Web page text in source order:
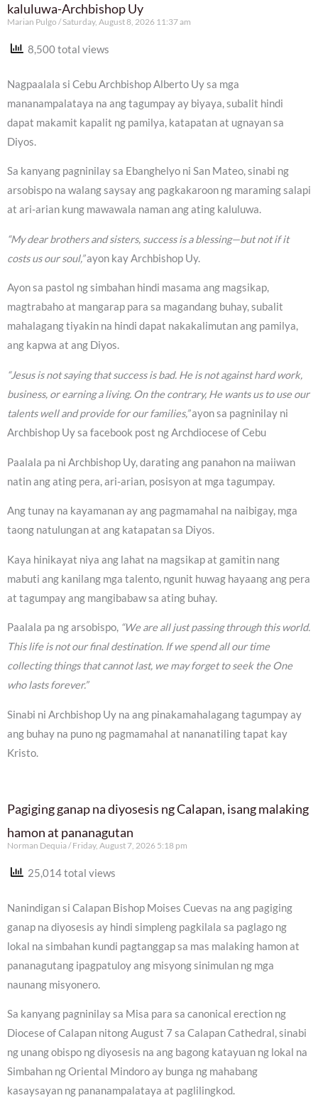
kaluluwa-Archbishop Uy
Marian Pulgo Saturday, August 8, 2026 11:37 am
8,500 total views
Nagpaalala si Cebu Archbishop Alberto Uy sa mga
mananampalataya na ang tagumpay ay biyaya, subalit hindi
dapat makamit kapalit ng pamilya, katapatan at ugnayan sa
Diyos.
Sa kanyang pagninilay sa Ebanghelyo ni San Mateo, sinabi ng
arsobispo na walang saysay ang pagkakaroon ng maraming salapi
at ari-arian kung mawawala naman ang ating kaluluwa.
“My dear brothers and sisters, success is a blessing—but not if it
costs us our soul,”ayon kay Archbishop Uy.
Ayon sa pastol ng simbahan hindi masama ang magsikap,
magtrabaho at mangarap para sa magandang buhay, subalit
mahalagang tiyakin na hindi dapat nakakalimutan ang pamilya,
ang kapwa at ang Diyos.
“Jesus is not saying that success is bad. He is not against hard work,
business, or earning a living. On the contrary, He wants us to use our
talents well and provide for our families,”ayon sa pagninilay ni
Archbishop Uy sa facebook post ng Archdiocese of Cebu
Paalala pa ni Archbishop Uy, darating ang panahon na maiiwan
natin ang ating pera, ari-arian, posisyon at mga tagumpay.
Ang tunay na kayamanan ay ang pagmamahal na naibigay, mga
taong natulungan at ang katapatan sa Diyos.
Kaya hinikayat niya ang lahat na magsikap at gamitin nang
mabuti ang kanilang mga talento, ngunit huwag hayaang ang pera
at tagumpay ang mangibabaw sa ating buhay.
Paalala pa ng arsobispo, “We are all just passing through this world.
This life is not our final destination. If we spend all our time
collecting things that cannot last, we may forget to seek the One
who lasts forever.”
Sinabi ni Archbishop Uy na ang pinakamahalagang tagumpay ay
ang buhay na puno ng pagmamahal at nananatiling tapat kay
Kristo.
Pagiging ganap na diyosesis ng Calapan, isang malaking
hamon at pananagutan
Norman Dequia Friday, August 7, 2026 5:18 pm
25,014 total views
Nanindigan si Calapan Bishop Moises Cuevas na ang pagiging
ganap na diyosesis ay hindi simpleng pagkilala sa paglago ng
lokal na simbahan kundi pagtanggap sa mas malaking hamon at
pananagutang ipagpatuloy ang misyong sinimulan ng mga
naunang misyonero.
Sa kanyang pagninilay sa Misa para sa canonical erection ng
Diocese of Calapan nitong August 7 sa Calapan Cathedral, sinabi
ng unang obispo ng diyosesis na ang bagong katayuan ng lokal na
Simbahan ng Oriental Mindoro ay bunga ng mahabang
kasaysayan ng pananampalataya at paglilingkod.